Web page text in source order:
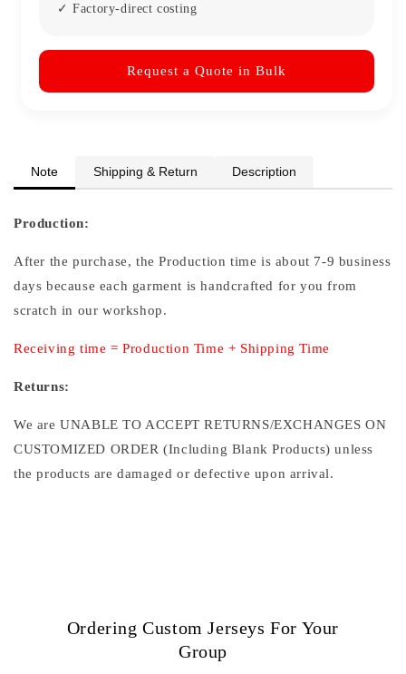
✓ Factory-direct costing
Request a Quote in Bulk
Note Shipping & Return Description
Production:
After the purchase, the Production time is about 7-9 business
days because each garment is handcrafted for you from
scratch in our workshop.
Receiving time = Production Time + Shipping Time
Returns:
We are UNABLE TO ACCEPT RETURNS/EXCHANGES ON
CUSTOMIZED ORDER (Including Blank Products) unless
the products are damaged or defective upon arrival.
Ordering Custom Jerseys For Your
Group